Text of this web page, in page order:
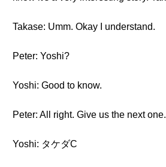
Takase: Umm. Okay I understand.
Peter: Yoshi?
Yoshi: Good to know.
Peter: All right. Give us the next one.
Yoshi: タケダC